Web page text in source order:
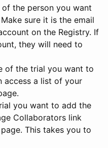
the person you want
sure it is the email
on the Registry. If
they will need to
of the trial you want to
access a list of your
you want to add the
Collaborators link
This takes you to